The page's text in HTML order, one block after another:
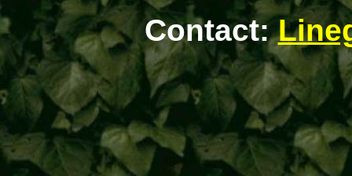
Contact: